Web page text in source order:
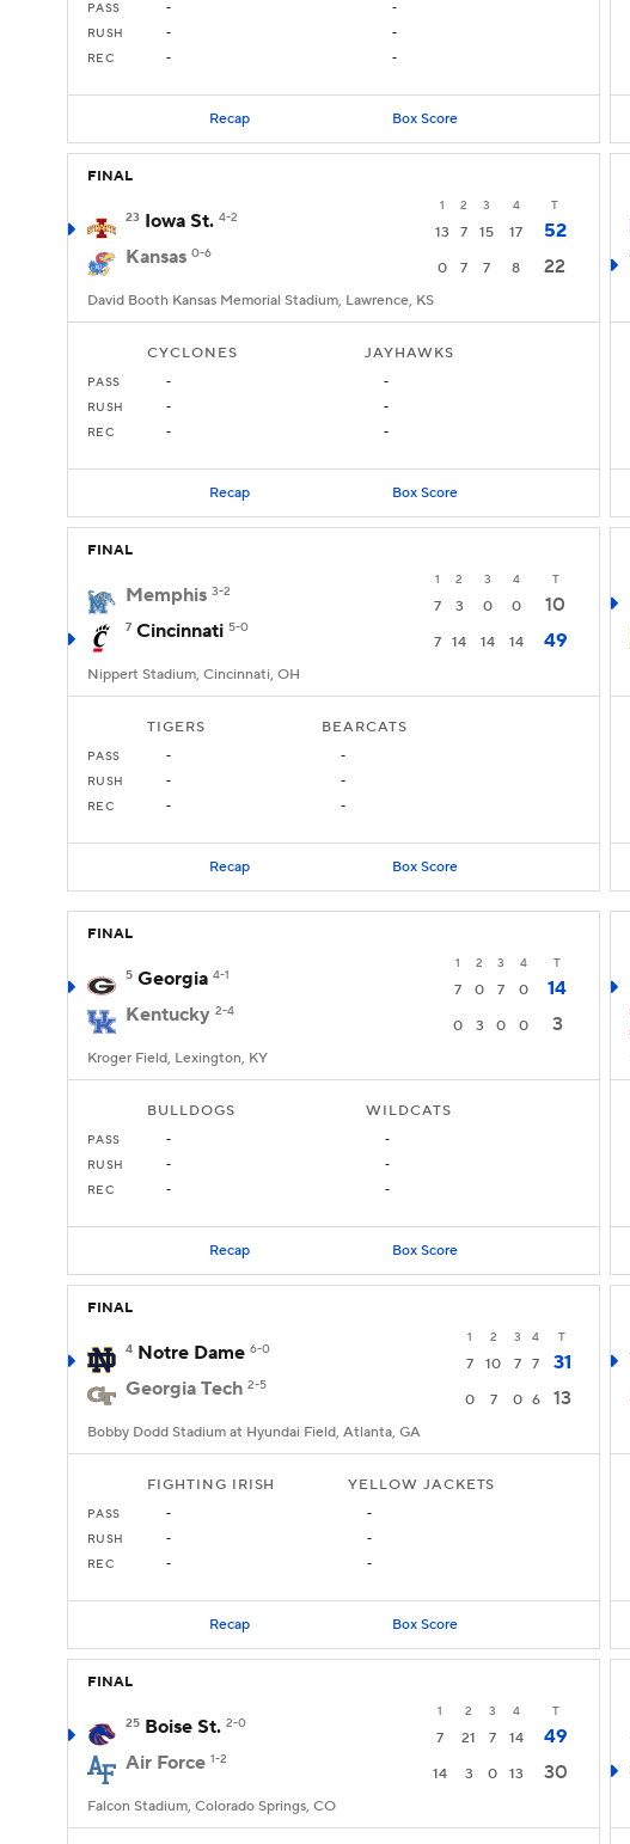
PASS -
-
RUSH
-
-
REC
- -
Recap Box Score
FINAL
1 2 3 4 T
23 Iowa St. 4-2
13 7 15 17
52
Kansas 0-6
0 7 7 8 22
David Booth Kansas Memorial Stadium, Lawrence, KS
CYCLONES JAYHAWKS
PASS -
-
RUSH
-
-
REC
- -
Recap Box Score
FINAL
1 2 3 4 T
Memphis 3-2
7 3 0 0 10
7 Cincinnati 5-0
7 14 14 14 49
Nippert Stadium, Cincinnati, OH
TIGERS BEARCATS
PASS -
-
RUSH
-
-
REC
- -
Recap Box Score
FINAL
1 2 3 4 T
5 Georgia 4-1
7 0 7 0
14
Kentucky 2-4
0 3 0 0 3
Kroger Field, Lexington, KY
BULLDOGS WILDCATS
PASS -
-
RUSH
-
-
REC
- -
Recap Box Score
FINAL
1 2 3 4 T
4 Notre Dame 6-0
7 10 7 7
31
Georgia Tech 2-5
0 7 0 6 13
Bobby Dodd Stadium at Hyundai Field, Atlanta, GA
FIGHTING IRISH YELLOW JACKETS
PASS -
-
RUSH
-
-
REC
- -
Recap Box Score
FINAL
1 2 3 4 T
25 Boise St. 2-0
7 21 7 14
49
Air Force 1-2
14 3 0 13 30
Falcon Stadium, Colorado Springs, CO